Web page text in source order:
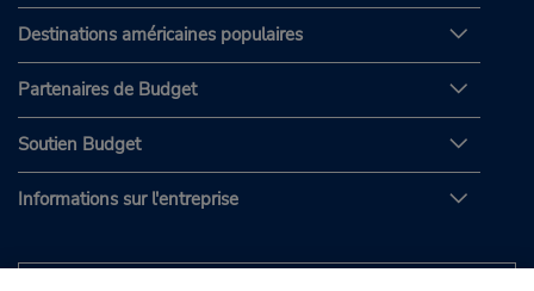
Destinations américaines populaires
Partenaires de Budget
Soutien Budget
Informations sur l'entreprise